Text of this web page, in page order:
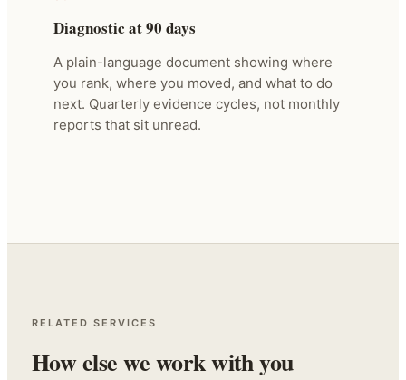
Diagnostic at 90 days
A plain-language document showing where
you rank, where you moved, and what to do
next. Quarterly evidence cycles, not monthly
reports that sit unread.
RELATED SERVICES
How else we work with you